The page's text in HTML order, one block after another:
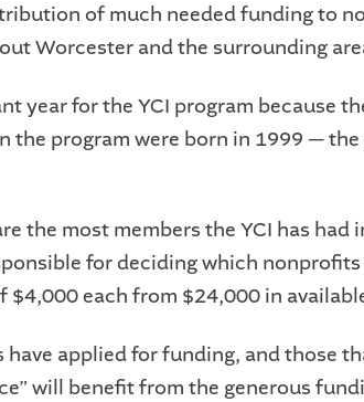
of much needed funding to
Worcester and the surrounding
year for the YCI program because
the program were born in 1999 — the
the most members the YCI has had
for deciding which
$4,000 each from $24,000 in
applied for funding, and those
will benefit from the generous